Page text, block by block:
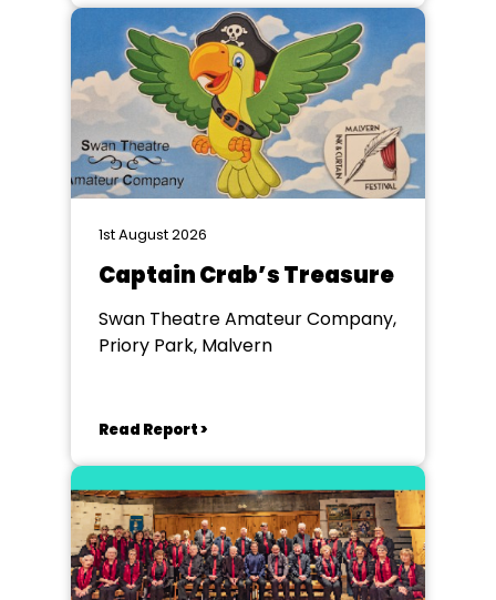
1st August 2026
Captain Crab’s Treasure
Swan Theatre Amateur Company,
Priory Park, Malvern
Read Report >